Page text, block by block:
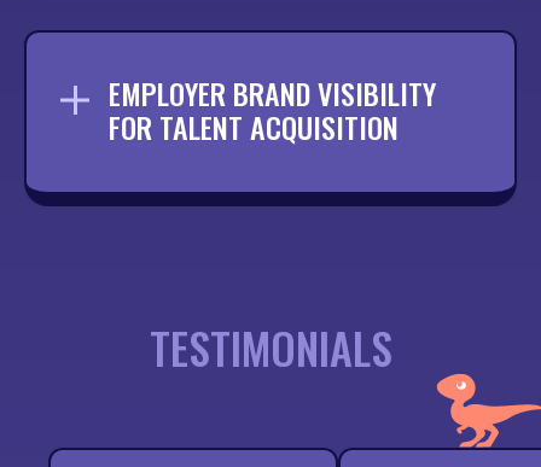
within your professional community.
EMPLOYER BRAND VISIBILITY
FOR TALENT ACQUISITION
Promoting your culture and opportunities
TESTIMONIALS